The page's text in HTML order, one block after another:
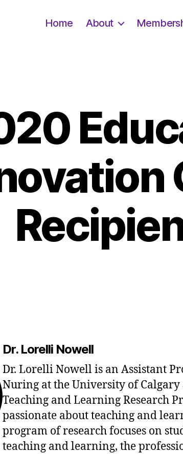
Home About
Dr. Lorelli Nowell
Dr. Lorelli Nowell is an Assistant
Nuring at the University of
Teaching and Learning Research
passionate about teaching and
program of research focuses on
teaching and learning, the